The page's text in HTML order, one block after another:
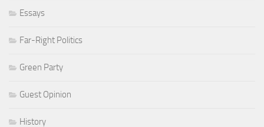
Essays
Far-Right Politics
Green Party
Guest Opinion
History